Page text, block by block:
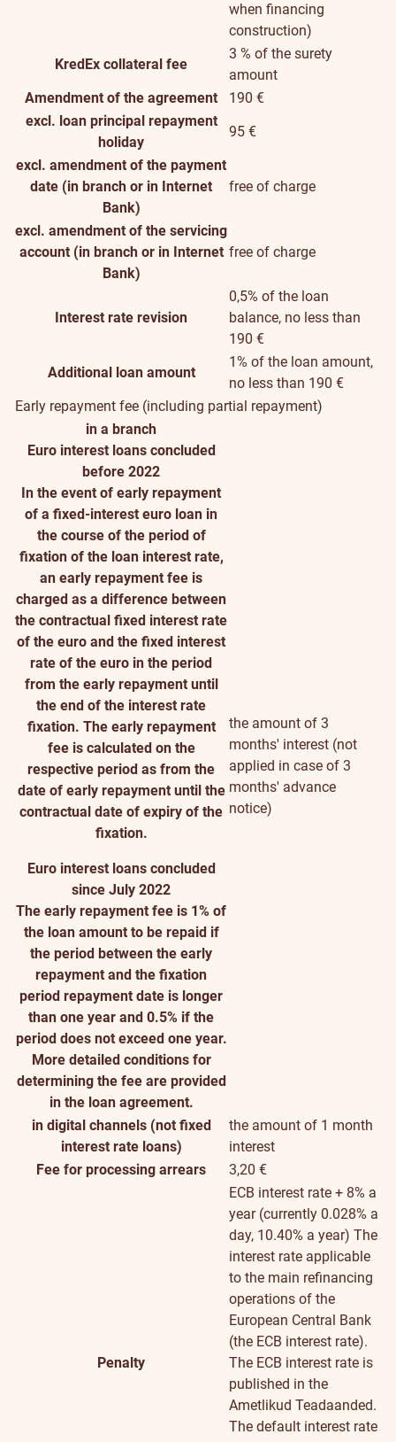
when financing
construction)
KredEx collateral fee
3 % of the surety
amount
Amendment of the agreement
190 €
excl. loan principal repayment
holiday
95 €
excl. amendment of the payment
date (in branch or in Internet
Bank)
free of charge
excl. amendment of the servicing
account (in branch or in Internet
Bank)
free of charge
Interest rate revision
0,5% of the loan
balance, no less than
190 €
Additional loan amount
1% of the loan amount,
no less than 190 €
Early repayment fee (including partial repayment)
in a branch
Euro interest loans concluded
before 2022
In the event of early repayment
of a fixed-interest euro loan in
the course of the period of
fixation of the loan interest rate,
an early repayment fee is
charged as a difference between
the contractual fixed interest rate
of the euro and the fixed interest
rate of the euro in the period
from the early repayment until
the end of the interest rate
fixation. The early repayment
fee is calculated on the
respective period as from the
date of early repayment until the
contractual date of expiry of the
fixation.
Euro interest loans concluded
since July 2022
The early repayment fee is 1% of
the loan amount to be repaid if
the period between the early
repayment and the fixation
period repayment date is longer
than one year and 0.5% if the
period does not exceed one year.
More detailed conditions for
determining the fee are provided
in the loan agreement.
the amount of 3
months' interest (not
applied in case of 3
months' advance
notice)
in digital channels (not fixed
interest rate loans)
the amount of 1 month
interest
Fee for processing arrears
3,20 €
Penalty
ECB interest rate + 8% a
year (currently 0.028% a
day, 10.40% a year) The
interest rate applicable
to the main refinancing
operations of the
European Central Bank
(the ECB interest rate).
The ECB interest rate is
published in the
Ametlikud Teadaanded.
The default interest rate